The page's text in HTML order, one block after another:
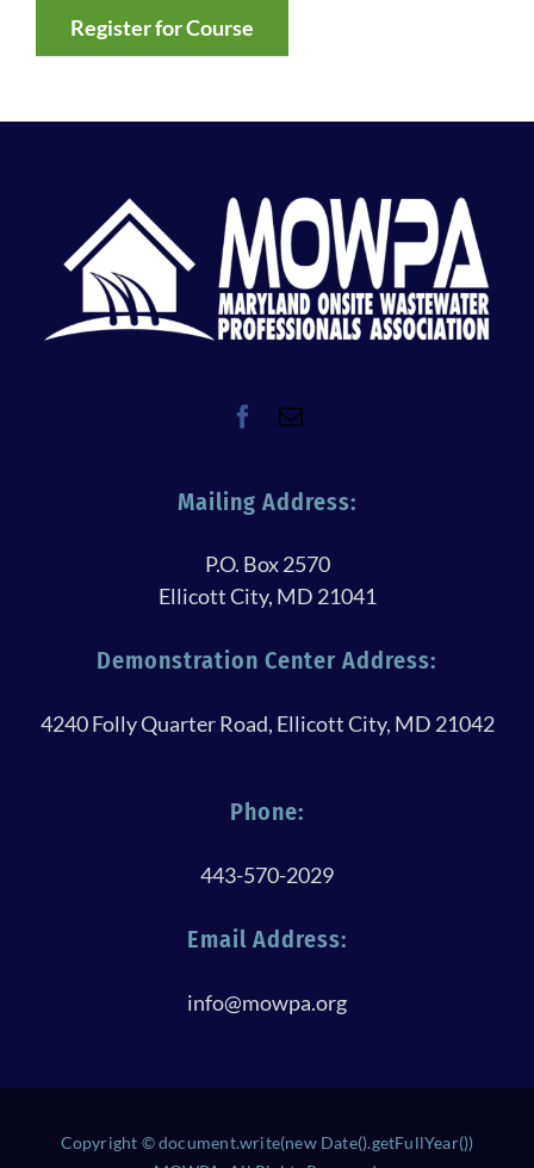
Register for Course
Mailing Address:
P.O. Box 2570
Ellicott City, MD 21041
Demonstration Center Address:
4240 Folly Quarter Road, Ellicott City, MD 21042
Phone:
443-570-2029
Email Address:
info@mowpa.org
Copyright © document.write(new Date().getFullYear())